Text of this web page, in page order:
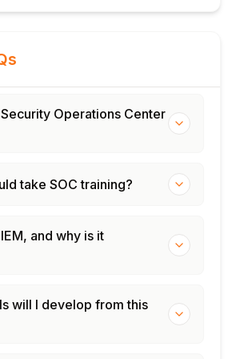
Security Operations Center
take SOC training?
and why is it
will I develop from this